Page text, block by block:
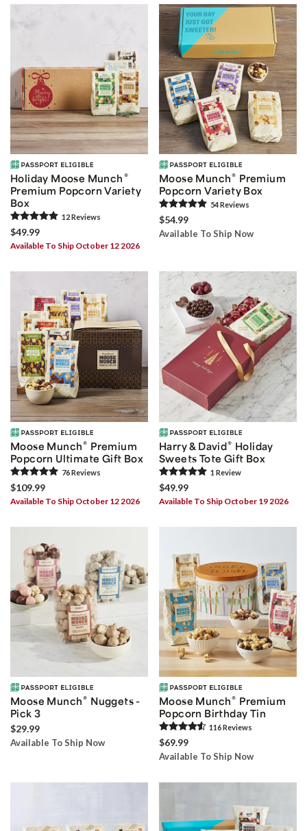
Holiday Moose Munch ®
Premium Popcorn Variety
Box
12Reviews
$49.99
Available To Ship October 12 2026
Moose Munch® Premium
Popcorn Variety Box
54Reviews
$54.99
Available To Ship Now
Moose Munch® Premium
Popcorn Ultimate Gift Box
76Reviews
$109.99
Available To Ship October 12 2026
Harry & David® Holiday
Sweets Tote Gift Box
1 Review
$49.99
Available To Ship October 19 2026
Moose Munch® Nuggets -
Pick 3
$29.99
Available To Ship Now
Moose Munch® Premium
Popcorn Birthday Tin
116Reviews
$69.99
Available To Ship Now